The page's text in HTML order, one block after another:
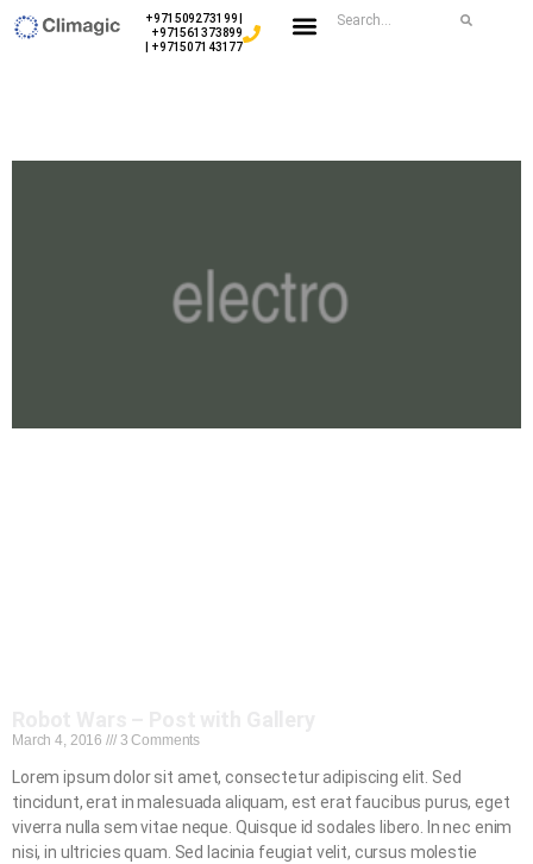
+971509273199 |
+971561373899
| +971507143177
March 4, 2016 3 Comments
Lorem ipsum dolor sit amet, consectetur adipiscing elit. Sed
tincidunt, erat in malesuada aliquam, est erat faucibus purus, eget
viverra nulla sem vitae neque. Quisque id sodales libero. In nec enim
nisi, in ultricies quam. Sed lacinia feugiat velit, cursus molestie